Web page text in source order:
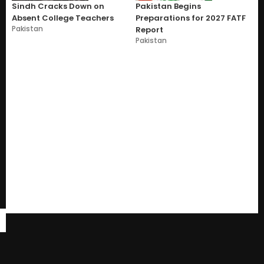
Sindh Cracks Down on
Absent College Teachers
Pakistan
Pakistan Begins
Preparations for 2027 FATF
Report
Pakistan